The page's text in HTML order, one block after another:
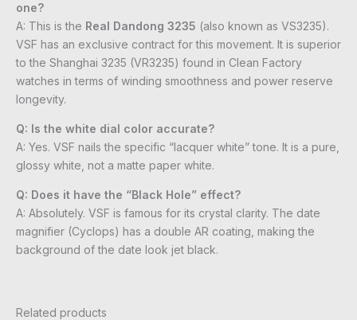
one?
A: This is the Real Dandong 3235 (also known as VS3235).
VSF has an exclusive contract for this movement. It is superior
to the Shanghai 3235 (VR3235) found in Clean Factory
watches in terms of winding smoothness and power reserve
longevity.
Q: Is the white dial color accurate?
A: Yes. VSF nails the specific “lacquer white” tone. It is a pure,
glossy white, not a matte paper white.
Q: Does it have the “Black Hole” effect?
A: Absolutely. VSF is famous for its crystal clarity. The date
magnifier (Cyclops) has a double AR coating, making the
background of the date look jet black.
Related products